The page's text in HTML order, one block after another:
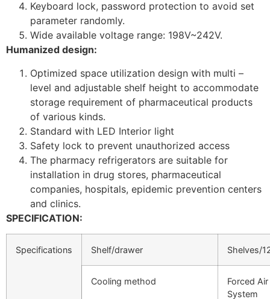
Keyboard lock, password protection to avoid set
parameter randomly.
Wide available voltage range: 198V~242V.
Humanized design:
Optimized space utilization design with multi –
level and adjustable shelf height to accommodate
storage requirement of pharmaceutical products
of various kinds.
Standard with LED Interior light
Safety lock to prevent unauthorized access
The pharmacy refrigerators are suitable for
installation in drug stores, pharmaceutical
companies, hospitals, epidemic prevention centers
and clinics.
SPECIFICATION:
Specifications Shelf/drawer Shelves/
Cooling method
Forced
System